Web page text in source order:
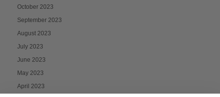
October 2023
September 2023
August 2023
July 2023
June 2023
May 2023
April 2023